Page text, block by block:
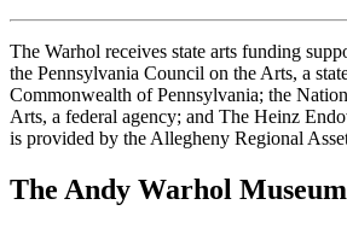
The Warhol receives state arts funding
the Pennsylvania Council on the Arts, a
Commonwealth of Pennsylvania; the
Arts, a federal agency; and The Heinz
is provided by the Allegheny Regional
The Andy Warhol Museum